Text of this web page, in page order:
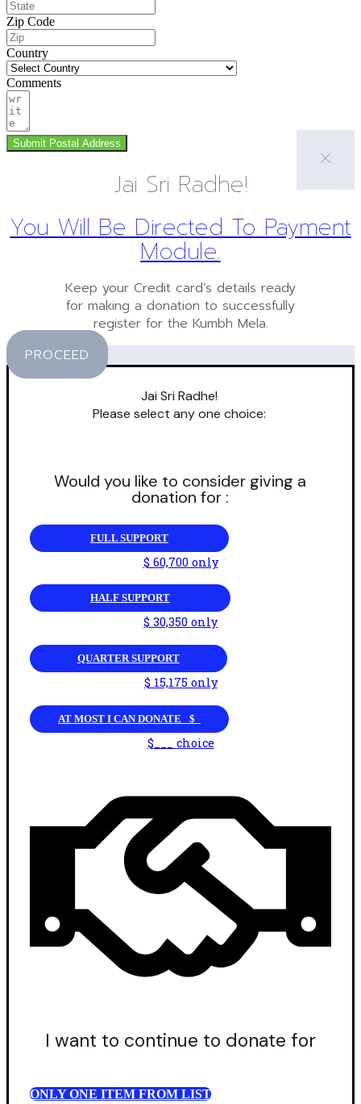
Zip Code
Country
Comments
Submit Postal Address
Jai Sri Radhe!
You Will Be Directed To Payment
Module.
Keep your Credit card’s details ready
for making a donation to successfully
register for the Kumbh Mela.
PROCEED
Jai Sri Radhe!
Please select any one choice:
Would you like to consider giving a
donation for :
FULL SUPPORT
$ 60,700 only
HALF SUPPORT
$ 30,350 only
QUARTER SUPPORT
$ 15,175 only
AT MOST I CAN DONATE _$_
$___ choice
I want to continue to donate for
ONLY ONE ITEM FROM LIST